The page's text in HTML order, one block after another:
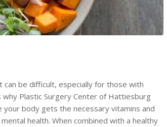
can be difficult, especially for those with
why Plastic Surgery Center of Hattiesburg
body gets the necessary vitamins and
health. When combined with a healthy